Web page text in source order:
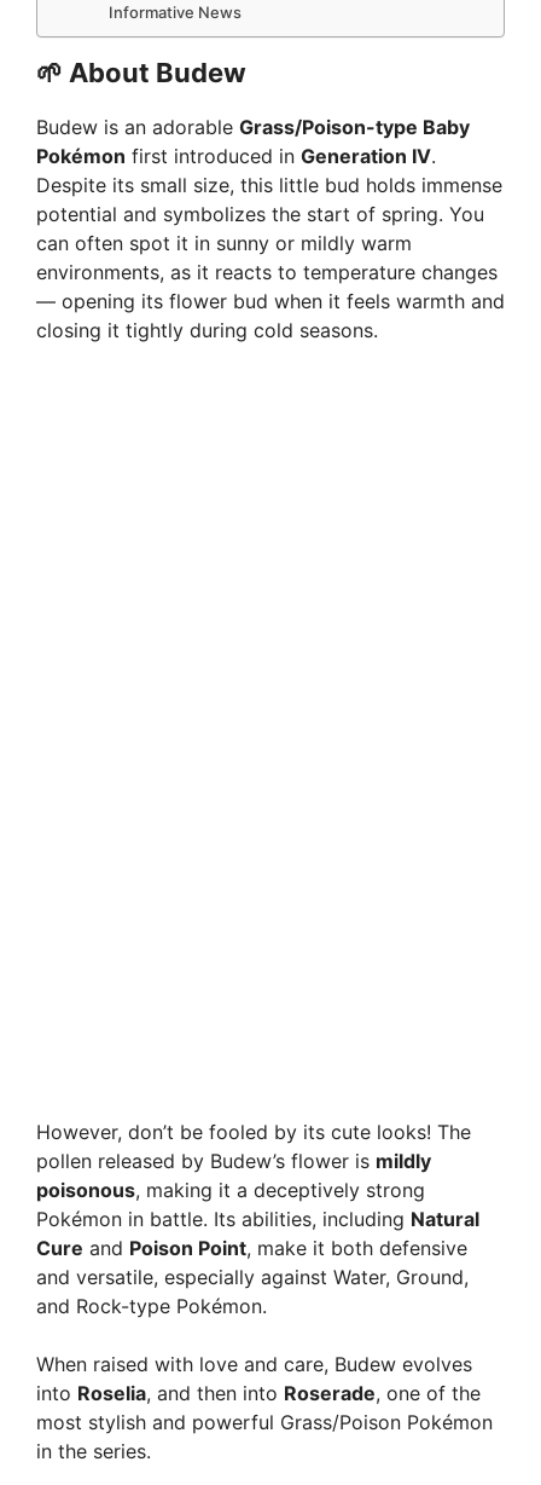
Informative News
🌱 About Budew
Budew is an adorable Grass/Poison-type Baby
Pokémon first introduced in Generation IV.
Despite its small size, this little bud holds immense
potential and symbolizes the start of spring. You
can often spot it in sunny or mildly warm
environments, as it reacts to temperature changes
— opening its flower bud when it feels warmth and
closing it tightly during cold seasons.
However, don’t be fooled by its cute looks! The
pollen released by Budew’s flower is mildly
poisonous, making it a deceptively strong
Pokémon in battle. Its abilities, including Natural
Cure and Poison Point, make it both defensive
and versatile, especially against Water, Ground,
and Rock-type Pokémon.
When raised with love and care, Budew evolves
into Roselia, and then into Roserade, one of the
most stylish and powerful Grass/Poison Pokémon
in the series.